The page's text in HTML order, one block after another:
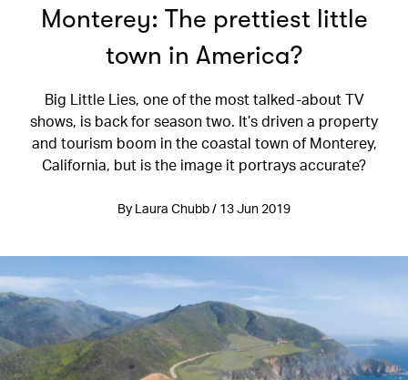
Monterey: The prettiest little
town in America?
Big Little Lies, one of the most talked-about TV
shows, is back for season two. It’s driven a property
and tourism boom in the coastal town of Monterey,
California, but is the image it portrays accurate?
By Laura Chubb / 13 Jun 2019